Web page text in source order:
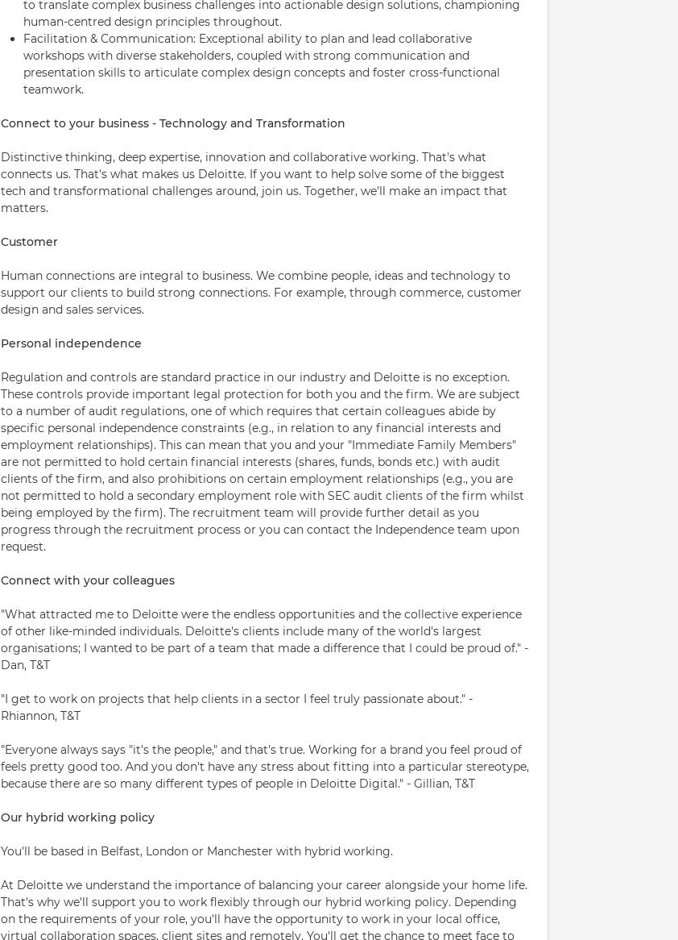
to translate complex business challenges into actionable design solutions, championing
human-centred design principles throughout.
Facilitation & Communication: Exceptional ability to plan and lead collaborative
workshops with diverse stakeholders, coupled with strong communication and
presentation skills to articulate complex design concepts and foster cross-functional
teamwork.
Connect to your business - Technology and Transformation
Distinctive thinking, deep expertise, innovation and collaborative working. That's what
connects us. That's what makes us Deloitte. If you want to help solve some of the biggest
tech and transformational challenges around, join us. Together, we'll make an impact that
matters.
Customer
Human connections are integral to business. We combine people, ideas and technology to
support our clients to build strong connections. For example, through commerce, customer
design and sales services.
Personal independence
Regulation and controls are standard practice in our industry and Deloitte is no exception.
These controls provide important legal protection for both you and the firm. We are subject
to a number of audit regulations, one of which requires that certain colleagues abide by
specific personal independence constraints (e.g., in relation to any financial interests and
employment relationships). This can mean that you and your "Immediate Family Members"
are not permitted to hold certain financial interests (shares, funds, bonds etc.) with audit
clients of the firm, and also prohibitions on certain employment relationships (e.g., you are
not permitted to hold a secondary employment role with SEC audit clients of the firm whilst
being employed by the firm). The recruitment team will provide further detail as you
progress through the recruitment process or you can contact the Independence team upon
request.
Connect with your colleagues
"What attracted me to Deloitte were the endless opportunities and the collective experience
of other like-minded individuals. Deloitte's clients include many of the world's largest
organisations; I wanted to be part of a team that made a difference that I could be proud of." -
Dan, T&T
"I get to work on projects that help clients in a sector I feel truly passionate about." -
Rhiannon, T&T
"Everyone always says "it's the people," and that's true. Working for a brand you feel proud of
feels pretty good too. And you don't have any stress about fitting into a particular stereotype,
because there are so many different types of people in Deloitte Digital." - Gillian, T&T
Our hybrid working policy
You'll be based in Belfast, London or Manchester with hybrid working.
At Deloitte we understand the importance of balancing your career alongside your home life.
That's why we'll support you to work flexibly through our hybrid working policy. Depending
on the requirements of your role, you'll have the opportunity to work in your local office,
virtual collaboration spaces, client sites and remotely. You'll get the chance to meet face to